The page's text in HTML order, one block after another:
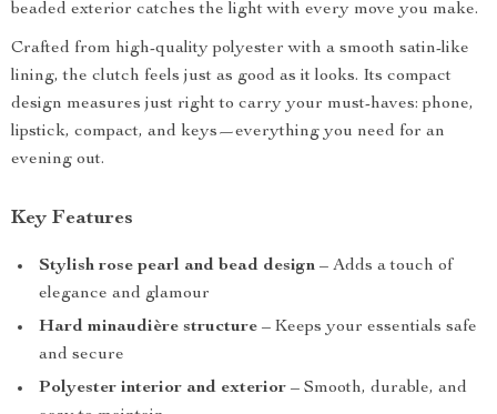
beaded exterior catches the light with every move you make.
Crafted from high-quality polyester with a smooth satin-like
lining, the clutch feels just as good as it looks. Its compact
design measures just right to carry your must-haves: phone,
lipstick, compact, and keys—everything you need for an
evening out.
Key Features
Stylish rose pearl and bead design – Adds a touch of
elegance and glamour
Hard minaudière structure – Keeps your essentials safe
and secure
Polyester interior and exterior – Smooth, durable, and